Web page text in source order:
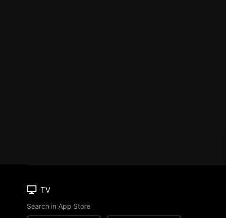
TV
Search in App Store